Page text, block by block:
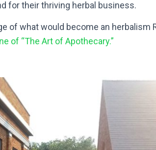
for their thriving herbal business.
of what would become an herbalism
of “The Art of Apothecary.”